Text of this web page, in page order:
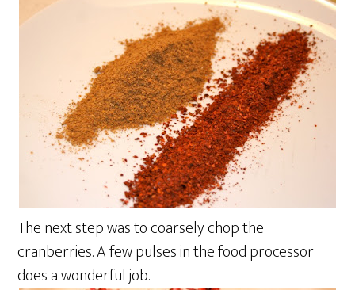
The next step was to coarsely chop the
cranberries. A few pulses in the food processor
does a wonderful job.